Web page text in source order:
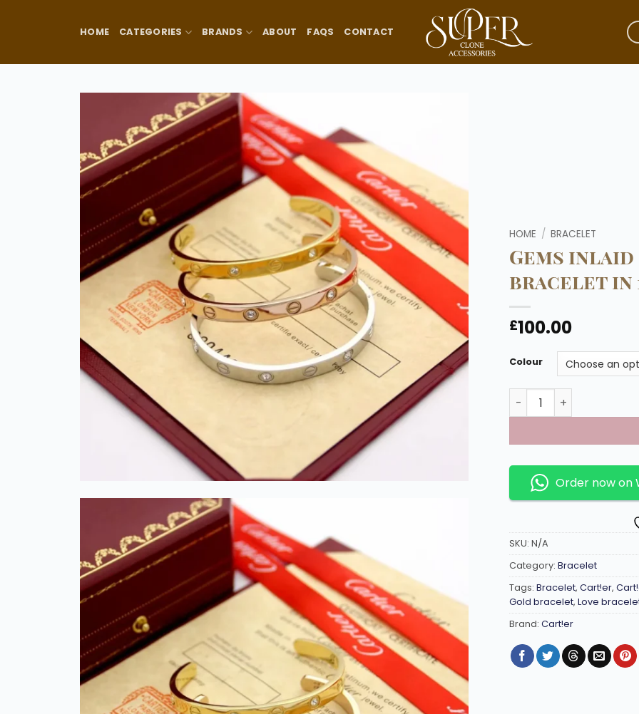
HOME CATEGORIES BRANDS ABOUT FAQS CONTACT
HOME / BRACELET
Gems inlaid
bracelet in
£100.00
Colour
Gems inlaid C shaped
Order now on
SKU:N/A
Category:Bracelet
Tags:Bracelet,Cart!er,
Gold bracelet,Love
Brand:Cart!er